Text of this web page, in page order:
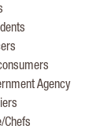
Agency
Chefs